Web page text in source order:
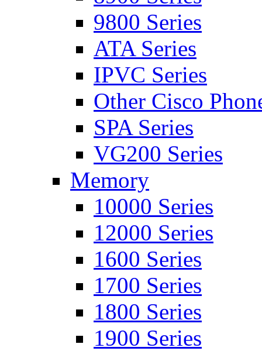
9800 Series
ATA Series
IPVC Series
Other Cisco
SPA Series
VG200 Series
Memory
10000 Series
12000 Series
1600 Series
1700 Series
1800 Series
1900 Series